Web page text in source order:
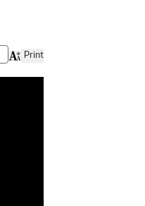
Print